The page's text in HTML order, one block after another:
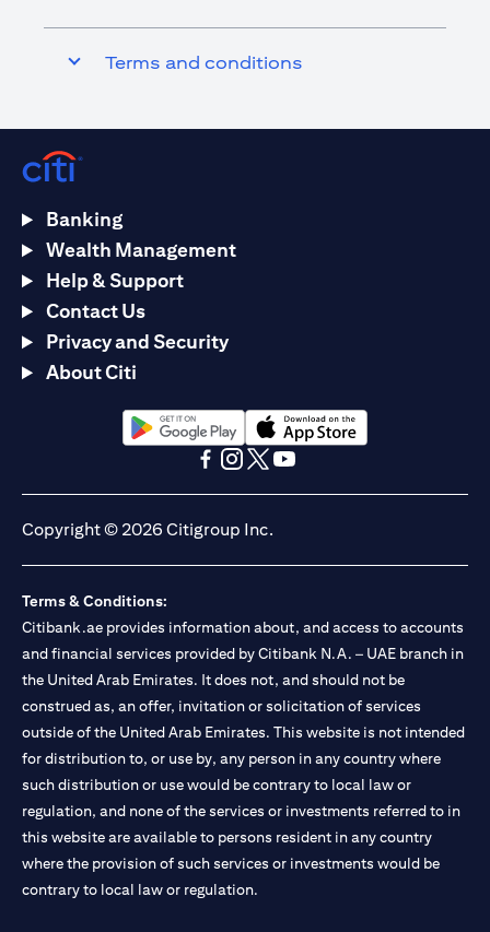
Terms and conditions
Banking
Wealth Management
Help & Support
Contact Us
Privacy and Security
About Citi
(opens in a new tab)(opens in a new tab)
Copyright © 2026 Citigroup Inc.
Terms & Conditions:
Citibank.ae provides information about, and access to accounts
and financial services provided by Citibank N.A. – UAE branch in
the United Arab Emirates. It does not, and should not be
construed as, an offer, invitation or solicitation of services
outside of the United Arab Emirates. This website is not intended
for distribution to, or use by, any person in any country where
such distribution or use would be contrary to local law or
regulation, and none of the services or investments referred to in
this website are available to persons resident in any country
where the provision of such services or investments would be
contrary to local law or regulation.